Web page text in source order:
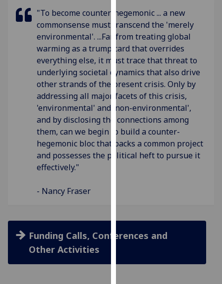
use
them
on
our
privacy
policy
page.
Analytics
I'm
happy
with
analytics
want
analytics
"To become counter-hegemonic ... a new
commonsense must transcend the 'merely
environmental'. ...Far from treating global
warming as a trump card that overrides
everything else, it must trace that threat to
underlying societal dynamics that also drive
other strands of the present crisis. Only by
addressing all major facets of this crisis,
'environmental' and 'non-environmental',
and by disclosing the connections among
them, can we begin to build a counter-
hegemonic bloc that backs a common project
and possesses the political heft to pursue it
effectively."
- Nancy Fraser
Funding Calls, Conferences and
Other Activities